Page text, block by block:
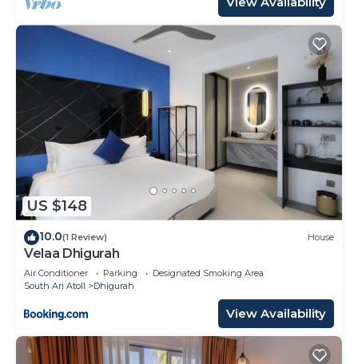
US $148
10.0(1 Review) House
Velaa Dhigurah
Air Conditioner Parking
Designated Smoking Area
South Ari Atoll
Dhigurah
View Availability